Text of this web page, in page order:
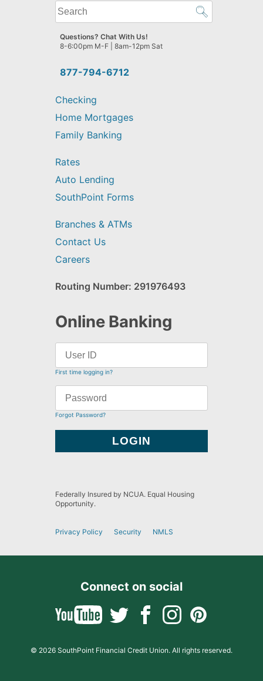
What
can
we
help
find?
877-794-6712
Questions? Chat With Us!
8-6:00pm M-F | 8am-12pm Sat
Checking
Home Mortgages
Family Banking
Rates
Auto Lending
SouthPoint Forms
Branches & ATMs
Contact Us
Careers
Routing Number: 291976493
Online Banking
First time logging in?
Forgot Password?
Federally Insured by NCUA. Equal Housing
Opportunity.
Privacy Policy Security NMLS
Connect on social
© 2026 SouthPoint Financial Credit Union. All rights reserved.